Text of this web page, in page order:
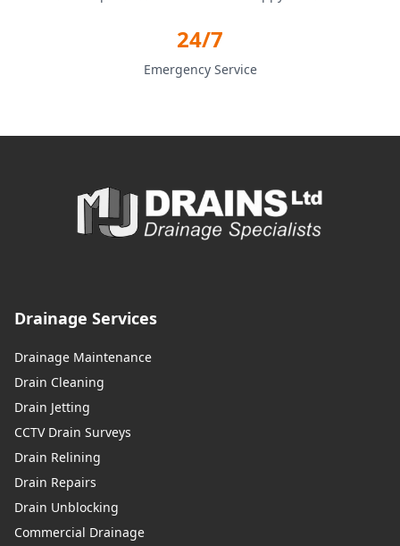
24/7
Emergency Service
Drainage Services
Drainage Maintenance
Drain Cleaning
Drain Jetting
CCTV Drain Surveys
Drain Relining
Drain Repairs
Drain Unblocking
Commercial Drainage